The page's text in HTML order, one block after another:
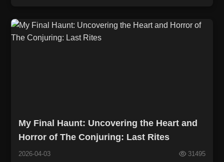
My Final Haunt: Uncovering the Heart and
Horror of The Conjuring: Last Rites
2026-04-03 31495